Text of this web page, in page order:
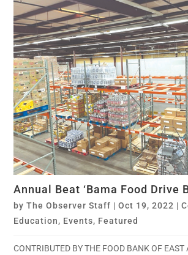
Annual Beat ‘Bama Food Drive
byThe Observer Staff |Oct 19, 2022 |
Education, Events, Featured
CONTRIBUTED BY THE FOOD BANK OF